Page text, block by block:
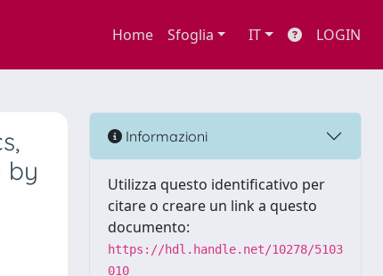
Home Sfoglia IT LOGIN
by
Informazioni
Utilizza questo identificativo per
citare o creare un link a questo
documento:
https://hdl.handle.net/10278/5103
010